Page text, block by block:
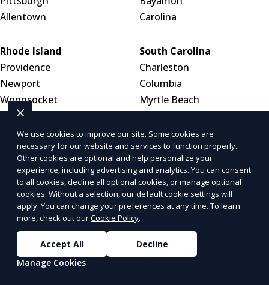
Allentown
Carolina
Rhode Island
Providence
Newport
Woonsocket
South Carolina
Charleston
Columbia
Myrtle Beach
South Dakota
Sioux Falls
Rapid City
Aberdeen
Tennessee
Nashville
Memphis
Knoxville
Texas
Houston
San Antonio
Dallas
Utah
Salt Lake City
West Valley City
We use cookies to improve our site. Some cookies are
necessary for our website and services to function properly.
Other cookies are optional and help personalize your
experience, including advertising and analytics. You can consent
to all cookies, decline all optional cookies, or manage optional
cookies. Without a selection, our default cookie settings will
apply. You can change your preferences at any time. To learn
more, check out ourCookie Policy.
Accept All
Decline
Manage Cookies